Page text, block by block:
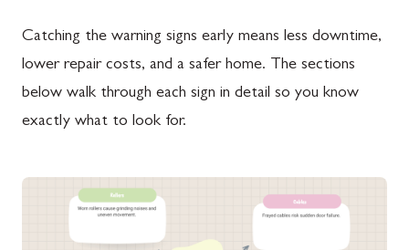
Catching the warning signs early means less downtime,
lower repair costs, and a safer home. The sections
below walk through each sign in detail so you know
exactly what to look for.